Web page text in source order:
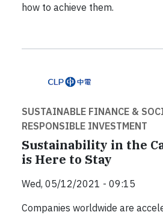
how to achieve them.
SUSTAINABLE FINANCE &
RESPONSIBLE INVESTMENT
Sustainability in the
is Here to Stay
Wed, 05/12/2021 - 09:15
Companies worldwide are